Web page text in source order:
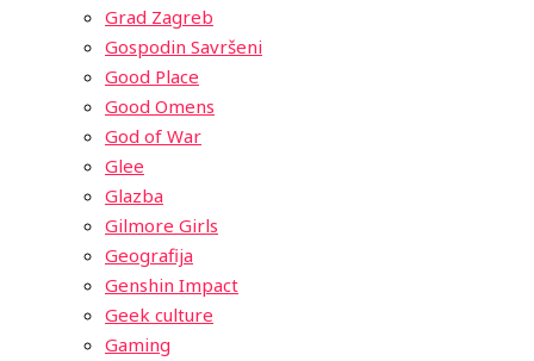
Grad Zagreb
Gospodin Savršeni
Good Place
Good Omens
God of War
Glee
Glazba
Gilmore Girls
Geografija
Genshin Impact
Geek culture
Gaming